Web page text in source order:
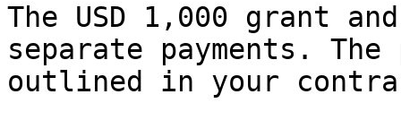
The USD 1,000 grant
separate payments.
outlined in your